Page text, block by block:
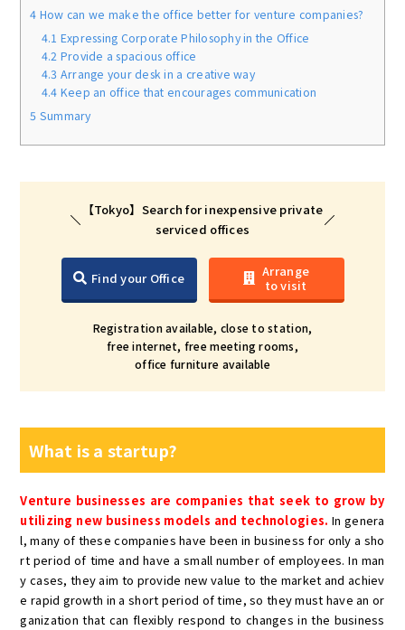
4 How can we make the office better for venture companies?
4.1 Expressing Corporate Philosophy in the Office
4.2 Provide a spacious office
4.3 Arrange your desk in a creative way
4.4 Keep an office that encourages communication
5 Summary
【Tokyo】Search for inexpensive private
serviced offices
Find your Office
Arrange
to visit
Registration available, close to station,
free internet, free meeting rooms,
office furniture available
What is a startup?
Venture businesses are companies that seek to grow by
utilizing new business models and technologies. In genera
l, many of these companies have been in business for only a sho
rt period of time and have a small number of employees. In man
y cases, they aim to provide new value to the market and achiev
e rapid growth in a short period of time, so they must have an or
ganization that can flexibly respond to changes in the business